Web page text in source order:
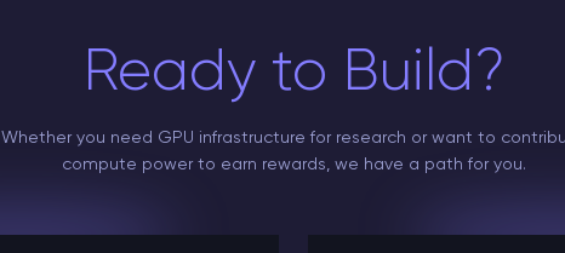
Ready to Build?
Whether you need GPU infrastructure for research or want to
compute power to earn rewards, we have a path for you.